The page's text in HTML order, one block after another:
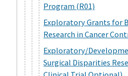
Program (R01)
Exploratory Grants for
Research in Cancer
Exploratory/
Surgical Disparities